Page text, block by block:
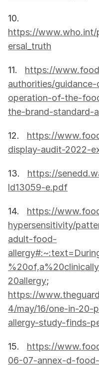
https://www.who.int/
ersal_truth
11. https://
authorities/
operation-of-the-
the-brand-standard-
12. https://
display-audit-2022-
13. https://
ld13059-e.pdf
14. https://
hypersensitivity/
adult-food-
20allergy
https://
4/may/16/one-in-20-
allergy-study-finds-
15. https://
06-07-annex-d-